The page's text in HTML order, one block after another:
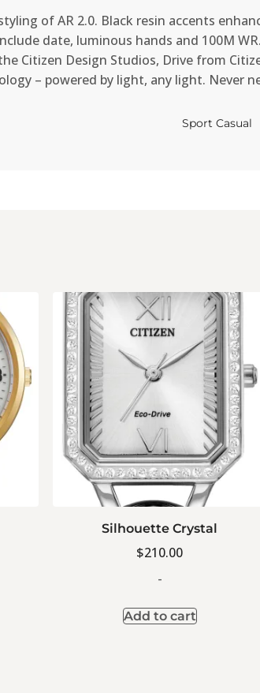
of AR 2.0. Black resin accents
date, luminous hands and 100M
Citizen Design Studios, Drive from
– powered by light, any light. Never
Sport Casual
Silhouette Crystal
$210.00
-
Add to cart